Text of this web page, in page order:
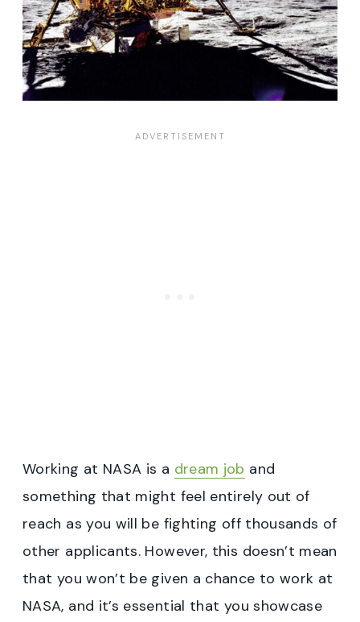
Working at NASA is a dream job and
something that might feel entirely out of
reach as you will be fighting off thousands of
other applicants. However, this doesn’t mean
that you won’t be given a chance to work at
NASA, and it’s essential that you showcase